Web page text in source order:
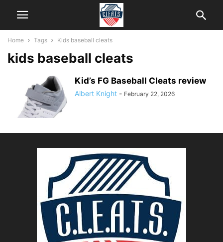
Home Tags Kids baseball cleats
kids baseball cleats
Kid’s FG Baseball Cleats review
Albert Knight - February 22, 2026